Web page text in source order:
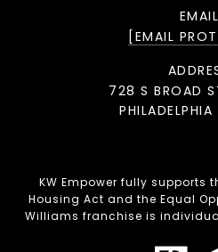
EMAIL
[EMAIL
728 S BROAD
KW Empower fully supports
Housing Act and the Equal
Williams franchise is